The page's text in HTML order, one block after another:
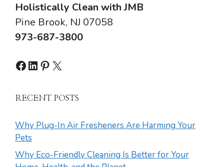
Holistically Clean with JMB
Pine Brook, NJ 07058
973-687-3800
Facebook
LinkedIn
Pinterest
X
RECENT POSTS
Why Plug-In Air Fresheners Are Harming Your
Pets
Why Eco-Friendly Cleaning Is Better for Your